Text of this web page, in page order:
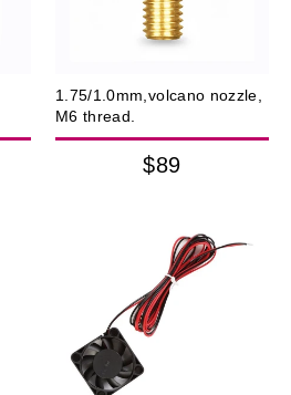
1.75/1.0mm,volcano nozzle,
M6 thread.
$89